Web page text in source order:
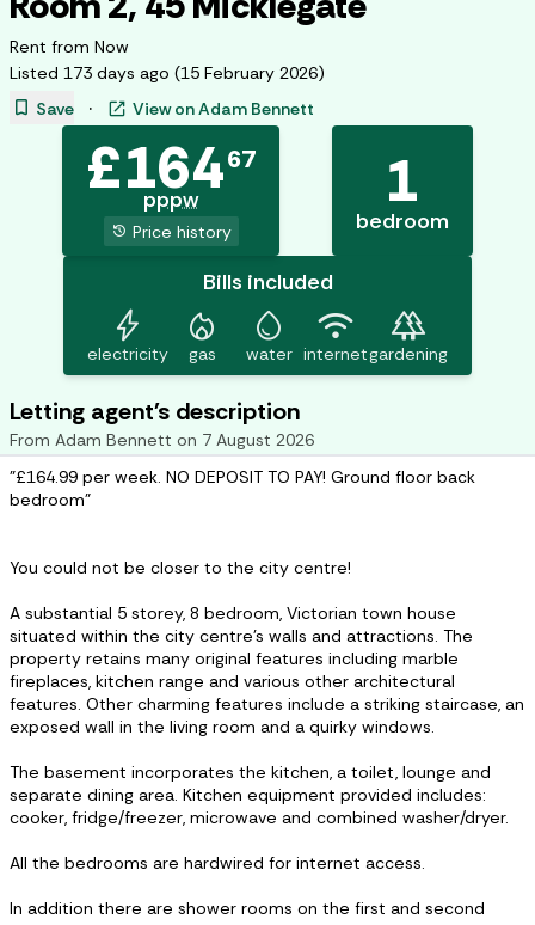
Rent from Now
Listed 173 days ago (15 February 2026)
bookmark Save · open_in_new View onAdam Bennett
£16467
pppw
history Price history
1
bedroom
Bills included
bolt
electricity
mode_heat
gas
water_drop
water
wifi
internet
forest
gardening
Letting agent's description
From Adam Bennett on 7 August 2026
"£164.99 per week. NO DEPOSIT TO PAY! Ground floor back
bedroom"
You could not be closer to the city centre!
A substantial 5 storey, 8 bedroom, Victorian town house
situated within the city centre’s walls and attractions. The
property retains many original features including marble
fireplaces, kitchen range and various other architectural
features. Other charming features include a striking staircase, an
exposed wall in the living room and a quirky windows.
The basement incorporates the kitchen, a toilet, lounge and
separate dining area. Kitchen equipment provided includes:
cooker, fridge/freezer, microwave and combined washer/dryer.
All the bedrooms are hardwired for internet access.
In addition there are shower rooms on the first and second